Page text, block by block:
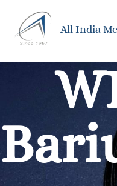
All India